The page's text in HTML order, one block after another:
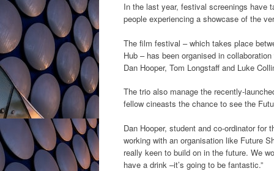
In the last year, festival screenings have
people experiencing a showcase of the
The film festival – which takes place
Hub – has been organised in
Dan Hooper, Tom Longstaff and Luke
The trio also manage the recently-
fellow cineasts the chance to see the
Dan Hooper, student and co-ordinator for
working with an organisation like Future
really keen to build on in the future. We
have a drink –it’s going to be fantastic.”